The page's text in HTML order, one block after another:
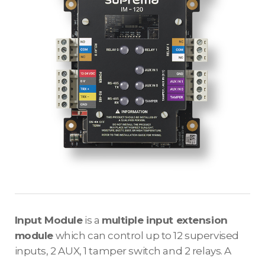
Input Moduleis a multiple input extension
module which can control up to 12 supervised
inputs, 2 AUX, 1 tamper switch and 2 relays. A